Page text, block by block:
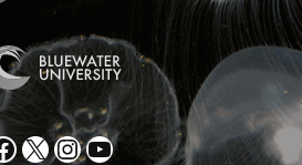
X Instagram YouTube